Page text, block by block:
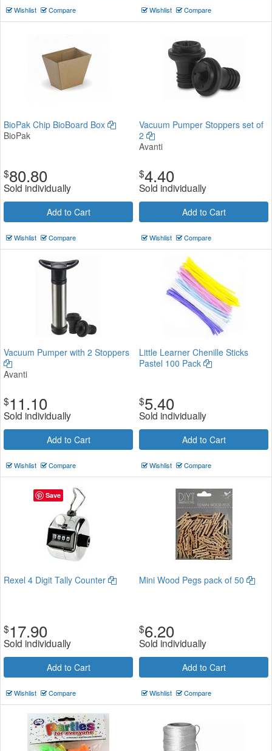
Wishlist Compare Wishlist Compare
BioPak Chip BioBoard Box
BioPak
$80.80
Sold individually
Add to Cart
Wishlist Compare
Vacuum Pumper Stoppers set of
2
Avanti
$4.40
Sold individually
Add to Cart
Wishlist Compare
Vacuum Pumper with 2 Stoppers
Avanti
$11.10
Sold individually
Add to Cart
Wishlist Compare
Little Learner Chenille Sticks
Pastel 100 Pack
$5.40
Sold individually
Add to Cart
Wishlist Compare
Rexel 4 Digit Tally Counter
$17.90
Sold individually
Add to Cart
Wishlist Compare
Mini Wood Pegs pack of 50
$6.20
Sold individually
Add to Cart
Wishlist Compare
Save